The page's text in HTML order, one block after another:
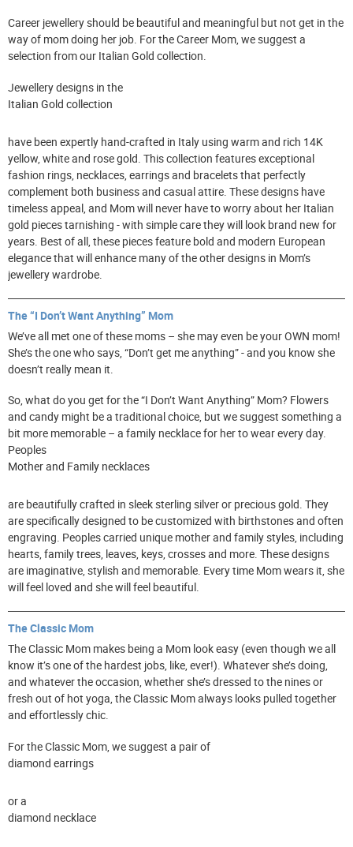
Career jewellery should be beautiful and meaningful but not get in the
way of mom doing her job. For the Career Mom, we suggest a
selection from our Italian Gold collection.
Jewellery designs in the
Italian Gold collection
have been expertly hand-crafted in Italy using warm and rich 14K
yellow, white and rose gold. This collection features exceptional
fashion rings, necklaces, earrings and bracelets that perfectly
complement both business and casual attire. These designs have
timeless appeal, and Mom will never have to worry about her Italian
gold pieces tarnishing - with simple care they will look brand new for
years. Best of all, these pieces feature bold and modern European
elegance that will enhance many of the other designs in Mom’s
jewellery wardrobe.
The “I Don’t Want Anything” Mom
We’ve all met one of these moms – she may even be your OWN mom!
She’s the one who says, “Don’t get me anything” - and you know she
doesn’t really mean it.
So, what do you get for the “I Don’t Want Anything” Mom? Flowers
and candy might be a traditional choice, but we suggest something a
bit more memorable – a family necklace for her to wear every day.
Peoples
Mother and Family necklaces
are beautifully crafted in sleek sterling silver or precious gold. They
are specifically designed to be customized with birthstones and often
engraving. Peoples carried unique mother and family styles, including
hearts, family trees, leaves, keys, crosses and more. These designs
are imaginative, stylish and memorable. Every time Mom wears it, she
will feel loved and she will feel beautiful.
The Classic Mom
The Classic Mom makes being a Mom look easy (even though we all
know it’s one of the hardest jobs, like, ever!). Whatever she’s doing,
and whatever the occasion, whether she’s dressed to the nines or
fresh out of hot yoga, the Classic Mom always looks pulled together
and effortlessly chic.
For the Classic Mom, we suggest a pair of
diamond earrings
or a
diamond necklace